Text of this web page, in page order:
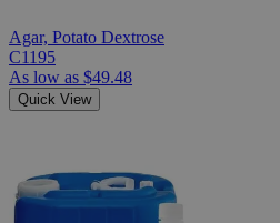
Agar, Potato Dextrose
C1195
As low as $49.48
Quick View